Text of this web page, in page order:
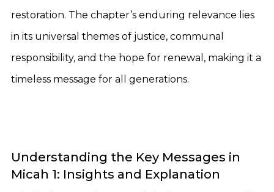
restoration. The chapter’s enduring relevance lies
in its universal themes of justice, communal
responsibility, and the hope for renewal, making it a
timeless message for all generations.
Understanding the Key Messages in
Micah 1: Insights and Explanation